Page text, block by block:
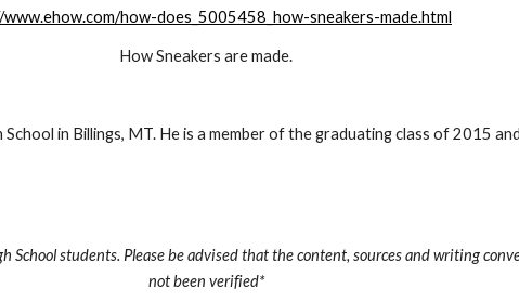
how-does_5005458_how-sneakers-made.html
How Sneakers are made.
in Billings, MT. He is a member of the graduating class of 2015
School students. Please be advised that the content, sources and writing
not been verified*